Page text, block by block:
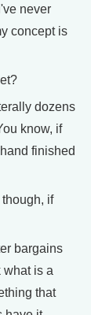
never
concept is
dozens
know, if
finished
if
bargains
what is a
that